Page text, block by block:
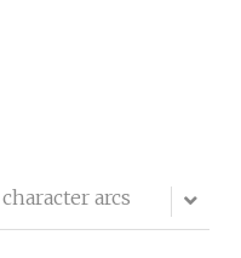
character arcs